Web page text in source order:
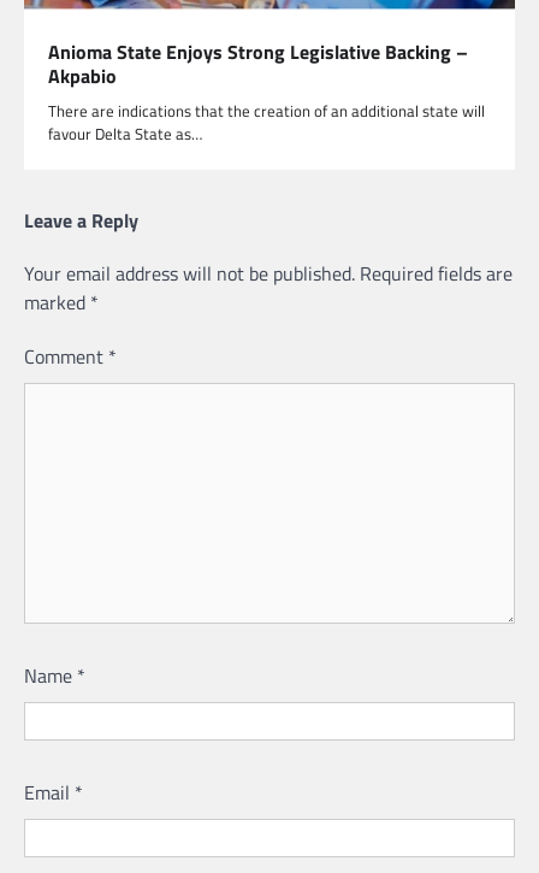
Anioma State Enjoys Strong Legislative Backing –
Akpabio
There are indications that the creation of an additional state will
favour Delta State as…
Leave a Reply
Your email address will not be published. Required fields are
marked *
Comment *
Name *
Email *